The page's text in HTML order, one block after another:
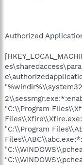
Authorized
"C:\\Program
"C:\\Program